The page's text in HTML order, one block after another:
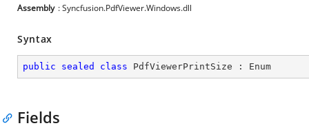
Assembly : Syncfusion.PdfViewer.Windows.dll
Syntax
public sealed class PdfViewerPrintSize : Enum
Fields